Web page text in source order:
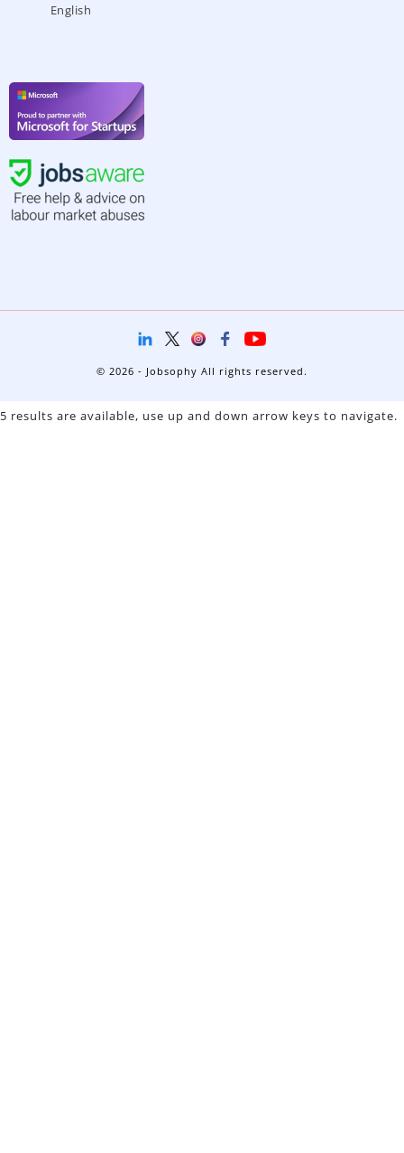
English
© 2026 - Jobsophy All rights reserved.
5 results are available, use up and down arrow keys to navigate.